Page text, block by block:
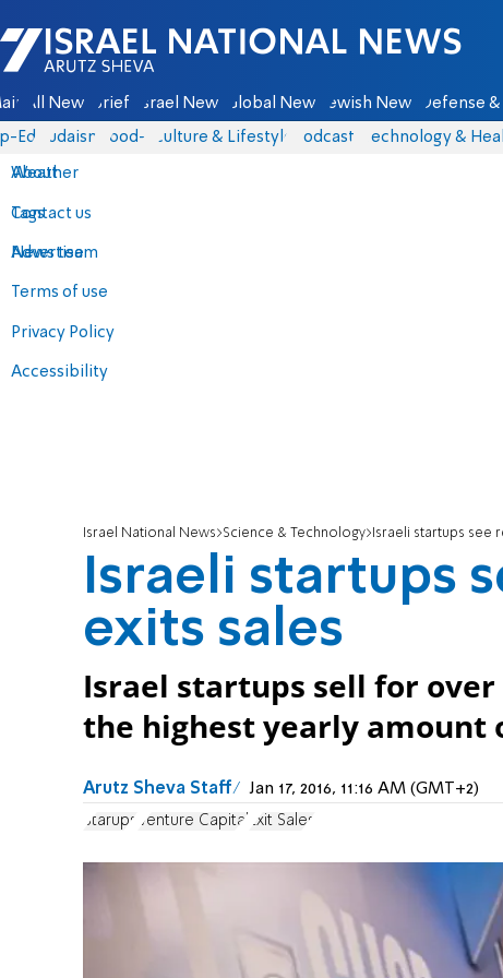
Israel National News - Arutz Sheva
All News Briefs Israel News Global News Jewish News Defense &
Eds Judaism food-1 Culture & Lifestyle Podcasts Technology &
About
Contact us
Advertise
Terms of use
Privacy Policy
Accessibility
Weather
Tags
News team
Israel National News Science & Technology Israeli startups see
Israeli startups
exits sales
Israel startups sell for
the highest yearly amount
Arutz Sheva Staff Jan 17, 2016, 11:16 AM (GMT+2)
Starups Venture Capital Exit Sales